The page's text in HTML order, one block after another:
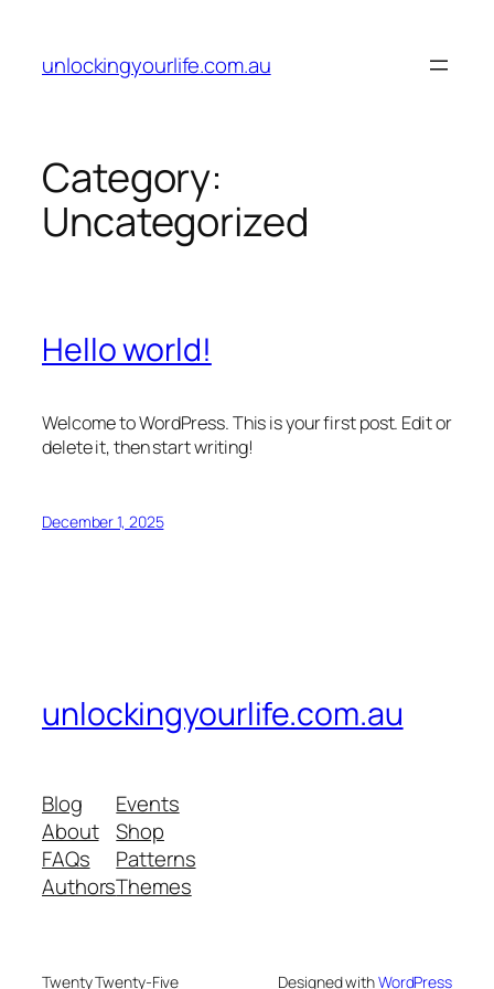
content
unlockingyourlife.com.au
Category:
Uncategorized
Hello world!
Welcome to WordPress. This is your first post. Edit or
delete it, then start writing!
December 1, 2025
unlockingyourlife.com.au
Blog
About
FAQs
Authors
Events
Shop
Patterns
Themes
Twenty Twenty-Five Designed withWordPress